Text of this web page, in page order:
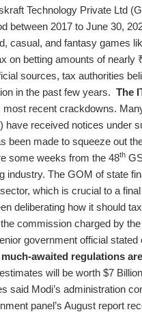
Technology Private Ltd
between 2017 to June 30,
casual, and fantasy games
on betting amounts of
sources, tax authorities
in the past few years. The
most recent crackdowns.
have received notices under
been made to squeeze out
some weeks from the 48th
industry. The GOM of state
which is crucial to a
deliberating how it should
commission charged by
government official
much-awaited regulations
will be worth $7
said Modi’s administration
panel’s August report